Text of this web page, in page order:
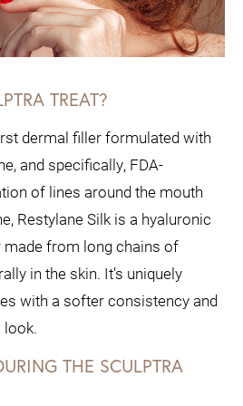
TREAT?
dermal filler formulated with
and specifically, FDA-
of lines around the mouth
Restylane Silk is a hyaluronic
from long chains of
in the skin. It’s uniquely
with a softer consistency and
look.
THE SCULPTRA